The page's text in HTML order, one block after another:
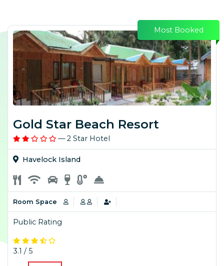
Most Booked
Gold Star Beach Resort
— 2 Star Hotel
Havelock Island
Room Space
Public Rating
3.1 / 5